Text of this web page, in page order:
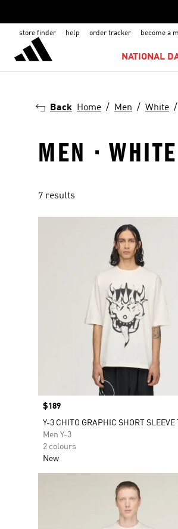
store finder help order tracker become a
NATIONAL
Back Home Men White
MEN ·
7 results
Price
$189
Y-3 CHITO GRAPHIC SHORT SLEEVE
Men Y-3
2 colours
New